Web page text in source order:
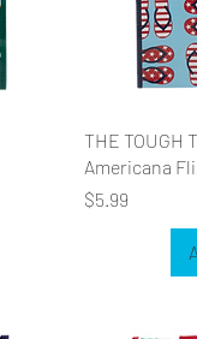
THE TOUGH
Americana
Price
$5.99